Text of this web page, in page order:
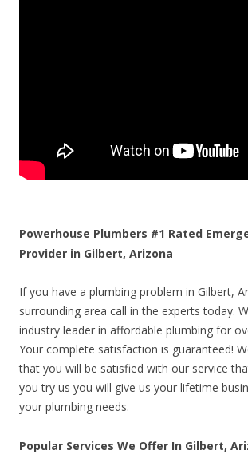
Powerhouse Plumbers #1 Rated
Provider in Gilbert, Arizona
If you have a plumbing problem in Gilbert,
surrounding area call in the experts today.
industry leader in affordable plumbing for
Your complete satisfaction is guaranteed!
that you will be satisfied with our service
you try us you will give us your lifetime
your plumbing needs.
Popular Services We Offer In Gilbert,